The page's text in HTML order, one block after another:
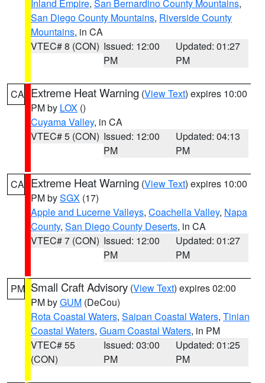
Inland Empire, San Bernardino County Mountains,
San Diego County Mountains, Riverside County
Mountains, in CA
VTEC# 8 (CON) Issued: 12:00
PM
Updated: 01:27
PM
CA Extreme Heat Warning (View Text) expires 10:00
PM by LOX ()
Cuyama Valley, in CA
VTEC# 5 (CON) Issued: 12:00
PM
Updated: 04:13
PM
CA Extreme Heat Warning (View Text) expires 10:00
PM bySGX (17)
Apple and Lucerne Valleys, Coachella Valley, Napa
County, San Diego County Deserts, in CA
VTEC# 7 (CON) Issued: 12:00
PM
Updated: 01:27
PM
PM Small Craft Advisory (View Text) expires 02:00
PM byGUM (DeCou)
Rota Coastal Waters, Saipan Coastal Waters, Tinian
Coastal Waters, Guam Coastal Waters, in PM
VTEC# 55
(CON)
Issued: 03:00
PM
Updated: 01:25
PM